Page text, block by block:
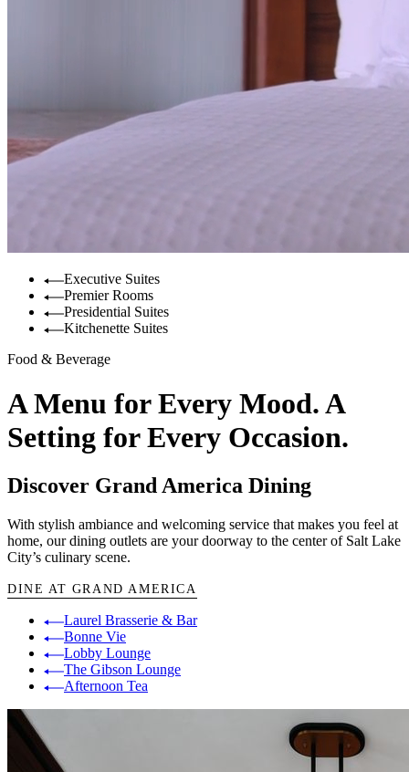
Executive Suites
Premier Rooms
Presidential Suites
Kitchenette Suites
Food & Beverage
A Menu for Every Mood. A
Setting for Every Occasion.
Discover Grand America Dining
With stylish ambiance and welcoming service that makes you feel at
home, our dining outlets are your doorway to the center of Salt Lake
City’s culinary scene.
DINE AT GRAND AMERICA
Laurel Brasserie & Bar
Bonne Vie
Lobby Lounge
The Gibson Lounge
Afternoon Tea